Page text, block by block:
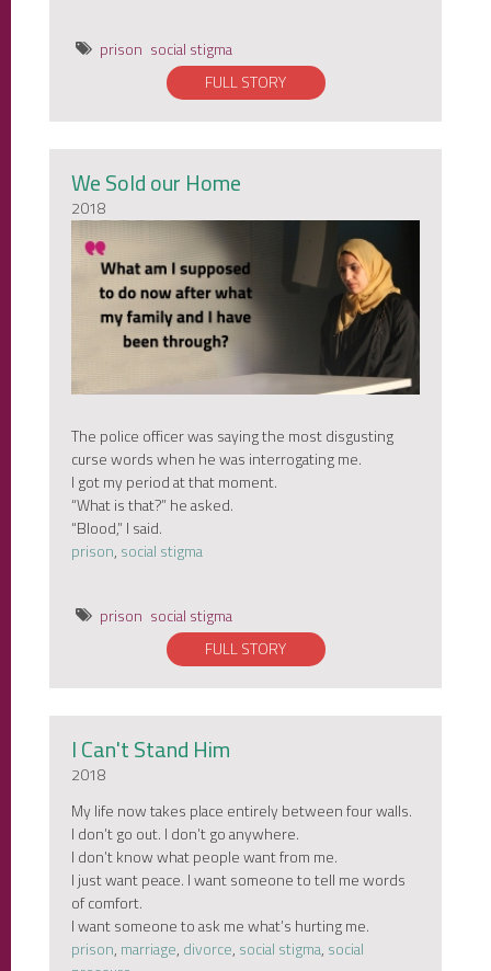
prison social stigma
FULL STORY
We Sold our Home
2018
The police officer was saying the most disgusting
curse words when he was interrogating me.
I got my period at that moment.
“What is that?” he asked.
“Blood,” I said.
prison,social stigma
prison social stigma
FULL STORY
I Can't Stand Him
2018
My life now takes place entirely between four walls.
I don’t go out. I don’t go anywhere.
I don’t know what people want from me.
I just want peace. I want someone to tell me words
of comfort.
I want someone to ask me what’s hurting me.
prison,marriage,divorce,social stigma,social